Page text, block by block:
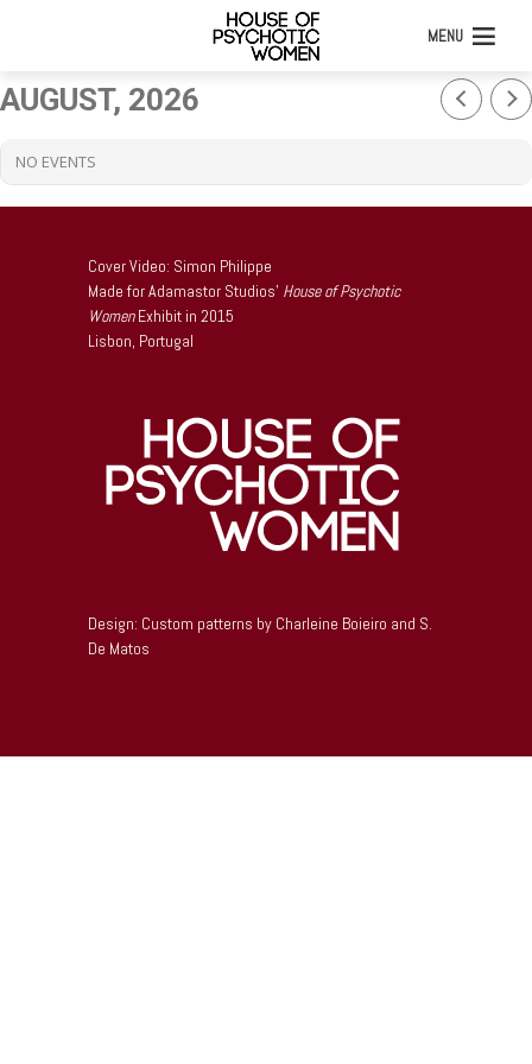
MENU
AUGUST, 2026
NO EVENTS
Cover Video: Simon Philippe
Made for Adamastor Studios’ House of Psychotic
WomenExhibit in 2015
Lisbon, Portugal
Design: Custom patterns by Charleine Boieiro and S.
De Matos